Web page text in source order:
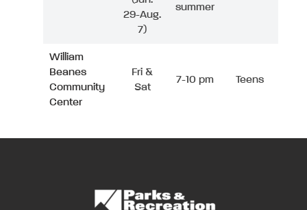
29-Aug.
7)
summer
William
Beanes
Community
Center
Fri &
Sat
7-10 pm Teens